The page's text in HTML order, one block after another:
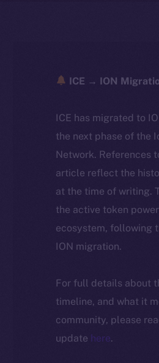
ICE → ION
ICE has migrated to
the next phase of the
Network. References
article reflect the
at the time of writing.
the active token
ecosystem, following
ION migration.
For full details about
timeline, and what it
community, please
update here.